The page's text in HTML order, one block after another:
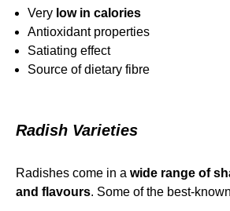
Very low in calories
Antioxidant properties
Satiating effect
Source of dietary fibre
Radish Varieties
Radishes come in a wide range of
and flavours. Some of the